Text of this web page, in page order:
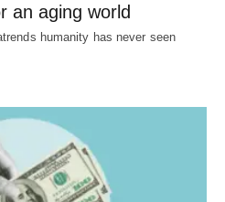
an aging world
humanity has never seen